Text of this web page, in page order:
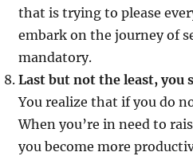
that is trying to please
embark on the journey of
mandatory.
Last but not the least,
You realize that if you do
When you’re in need to
you become more